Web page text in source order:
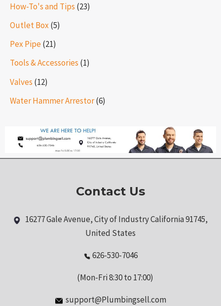
How-To's and Tips (23)
Outlet Box (5)
Pex Pipe(21)
Tools & Accessories (1)
Valves (12)
Water Hammer Arrestor(6)
Contact Us
16277 Gale Avenue, City of Industry California 91745,
United States
626-530-7046
(Mon-Fri 8:30 to 17:00)
support@Plumbingsell.com